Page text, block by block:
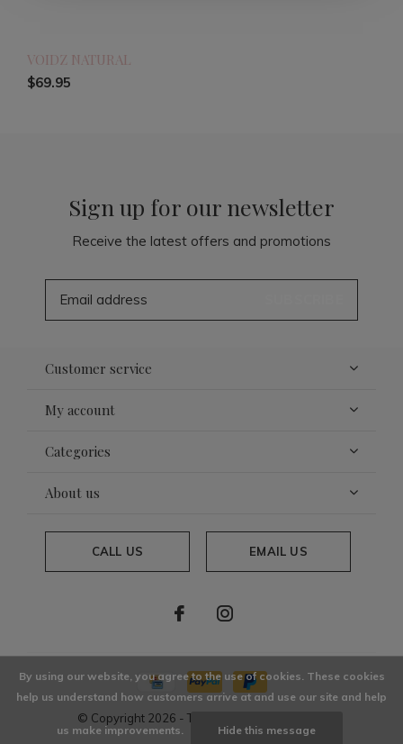
VOIDZ NATURAL
$69.95
Sign up for our newsletter
Receive the latest offers and promotions
Customer service
My account
Categories
About us
CALL US EMAIL US
© Copyright 2026 - Theme By
By using our website, you agree to the use of cookies. These cookies
help us understand how customers arrive at and use our site and help
us make improvements. Hide this message